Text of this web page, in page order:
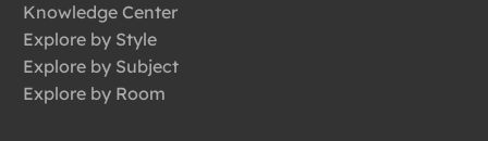
Knowledge Center
Explore by Style
Explore by Subject
Explore by Room